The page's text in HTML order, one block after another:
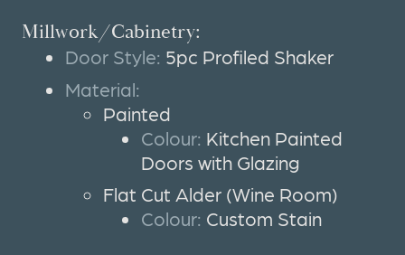
Millwork/Cabinetry:
Door Style: 5pc Profiled Shaker
Material:
Painted
Colour: Kitchen Painted
Doors with Glazing
Flat Cut Alder (Wine Room)
Colour: Custom Stain